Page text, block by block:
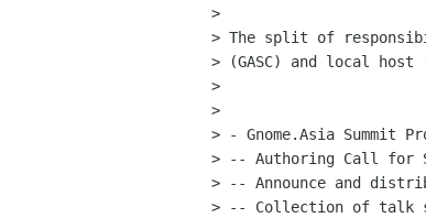
>
> The split of
> (GASC) and local
>
>
> - Gnome.Asia Summit
> -- Authoring Call for
> -- Announce and
> -- Collection of talk